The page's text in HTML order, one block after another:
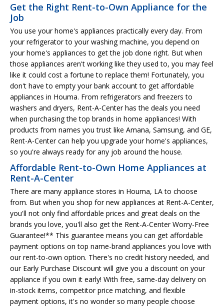
Get the Right Rent-to-Own Appliance for the
Job
You use your home's appliances practically every day. From
your refrigerator to your washing machine, you depend on
your home's appliances to get the job done right. But when
those appliances aren't working like they used to, you may feel
like it could cost a fortune to replace them! Fortunately, you
don't have to empty your bank account to get affordable
appliances in Houma. From refrigerators and freezers to
washers and dryers, Rent-A-Center has the deals you need
when purchasing the top brands in home appliances! With
products from names you trust like Amana, Samsung, and GE,
Rent-A-Center can help you upgrade your home's appliances,
so you're always ready for any job around the house.
Affordable Rent-to-Own Home Appliances at
Rent-A-Center
There are many appliance stores in Houma, LA to choose
from. But when you shop for new appliances at Rent-A-Center,
you'll not only find affordable prices and great deals on the
brands you love, you'll also get the Rent-A-Center Worry-Free
Guarantee!** This guarantee means you can get affordable
payment options on top name-brand appliances you love with
our rent-to-own option. There's no credit history needed, and
our Early Purchase Discount will give you a discount on your
appliance if you own it early! With free, same-day delivery on
in-stock items, competitor price matching, and flexible
payment options, it's no wonder so many people choose